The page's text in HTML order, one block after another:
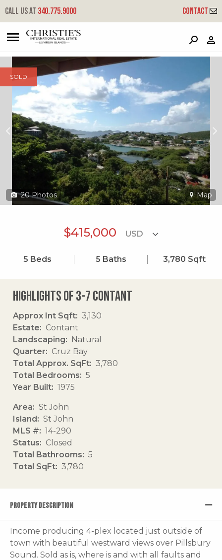
Call us at 340.775.9000 Contact
3-7 Contant
Cruz Bay, St. John, USVI 00830
SOLD
20 Photos Map
$415,000
5 Beds 5 Baths 3,780 Sqft
Highlights of 3-7 Contant
Approx Int Sqft
3,130
Estate
Contant
Landscaping
Natural
Quarter
Cruz Bay
Total Approx. SqFt
3,780
Total Bedrooms
5
Year Built
1975
Area
St John
Island
St John
MLS #
14-290
Status
Closed
Total Bathrooms
5
Total SqFt
3,780
PROPERTY DESCRIPTION
Income producing 4-plex located just outside of
town with beautiful westward views over Pillsbury
Sound. Sold as is, where is and with all faults and